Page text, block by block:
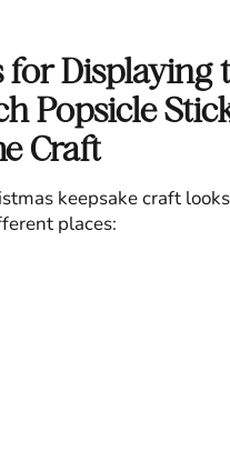
for Displaying
Popsicle
Craft
keepsake craft
places: